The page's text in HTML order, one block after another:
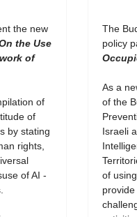
the new
the Use
of
of
of
by stating
rights,
of AI -
The
policy
As a
of the
Israeli
of